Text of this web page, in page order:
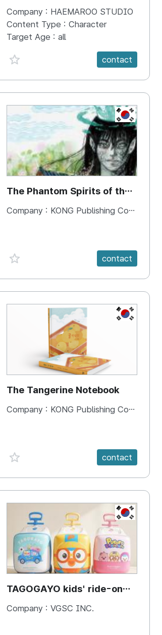
Hippo
Company : HAEMAROO STUDIO
Content Type : Character
Target Age : all
favorite {spanVal}
contact
KR
The Phantom Spirits of the
Forbidden Palace
Company : KONG Publishing Company
favorite {spanVal} contact
KR
The Tangerine Notebook
Company : KONG Publishing Company
favorite {spanVal} contact
KR
TAGOGAYO kids' ride-on
luggage Pororo edition
Company : VGSC INC.